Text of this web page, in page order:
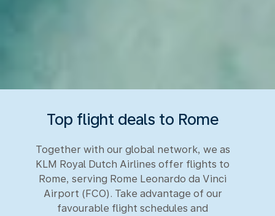
Top flight deals to Rome
Together with our global network, we as
KLM Royal Dutch Airlines offer flights to
Rome, serving Rome Leonardo da Vinci
Airport (FCO). Take advantage of our
favourable flight schedules and